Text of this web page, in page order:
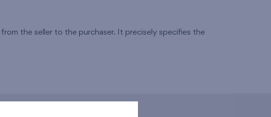
the seller to the purchaser. It precisely specifies the